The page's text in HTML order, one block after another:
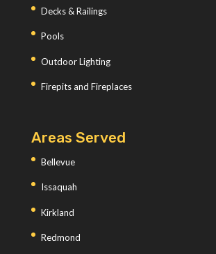
Decks & Railings
Pools
Outdoor Lighting
Firepits and Fireplaces
Areas Served
Bellevue
Issaquah
Kirkland
Redmond